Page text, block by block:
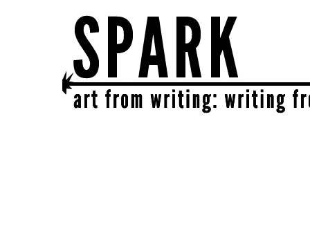
SPARK
get together | get creative | get sparked!